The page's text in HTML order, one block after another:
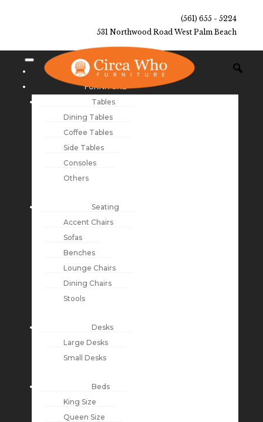
(561) 655 - 5224
531 Northwood Road West Palm Beach
NEW ARRIVALS
FURNITURE
Tables
Dining Tables
Coffee Tables
Side Tables
Consoles
Others
Seating
Accent Chairs
Sofas
Benches
Lounge Chairs
Dining Chairs
Stools
Desks
Large Desks
Small Desks
Beds
King Size
Queen Size